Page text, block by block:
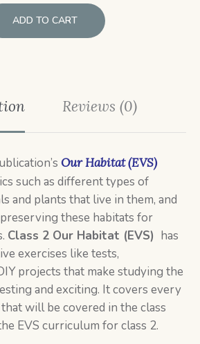
ADD TO CART
Reviews (0)
Our Habitat (EVS)
such as different types of
and plants that live in them, and
these habitats for
Class 2 Our Habitat (EVS) has
exercises like tests,
projects that make studying the
and exciting. It covers every
will be covered in the class
EVS curriculum for class 2.